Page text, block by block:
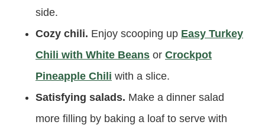
side.
Cozy chili. Enjoy scooping up Easy Turkey
Chili with White Beans or Crockpot
Pineapple Chili with a slice.
Satisfying salads. Make a dinner salad
more filling by baking a loaf to serve with